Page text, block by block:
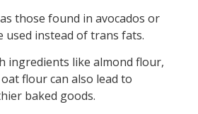
those found in avocados or
used instead of trans fats.
ingredients like almond flour,
flour can also lead to
baked goods.